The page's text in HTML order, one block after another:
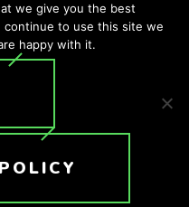
ACCESSIBILITY POLICY
2044
rights reserved.
we give you the best
to use this site we
happy with it.